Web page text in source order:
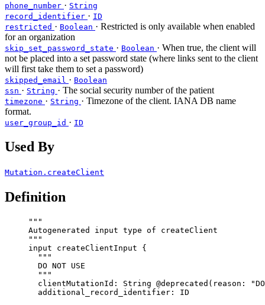
phone_number · String
record_identifier · ID
restricted · Boolean · Restricted is only available when enabled
for an organization
skip_set_password_state · Boolean · When true, the client will
not be placed into a set password state (where links sent to the client
will first take them to set a password)
skipped_email · Boolean
ssn · String · The social security number of the patient
timezone · String · Timezone of the client. IANA DB name
format.
user_group_id · ID
Used By
Mutation.createClient
Definition
"""
Autogenerated input type of createClient
"""
input
createClientInput {
"""
DO NOT USE
"""
clientMutationId : String @deprecated ( reason : "
additional_record_identifier : ID